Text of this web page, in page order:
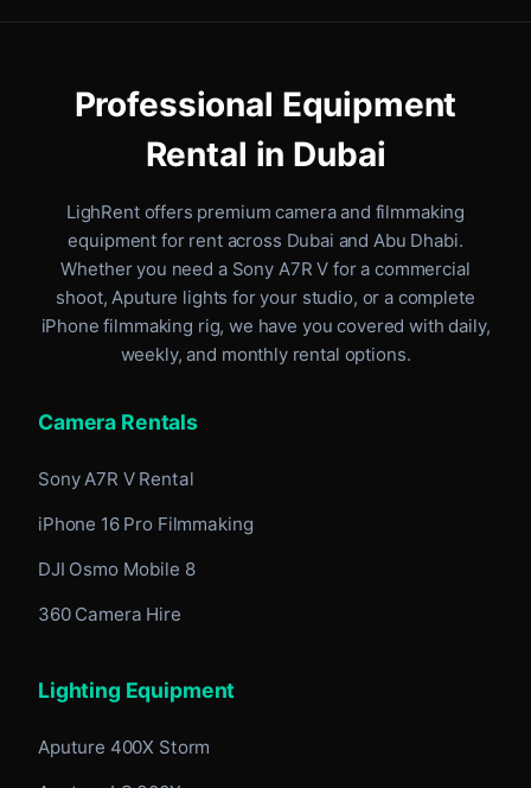
Professional Equipment
Rental in Dubai
LighRent offers premium camera and filmmaking
equipment for rent across Dubai and Abu Dhabi.
Whether you need a Sony A7R V for a commercial
shoot, Aputure lights for your studio, or a complete
iPhone filmmaking rig, we have you covered with daily,
weekly, and monthly rental options.
Camera Rentals
Sony A7R V Rental
iPhone 16 Pro Filmmaking
DJI Osmo Mobile 8
360 Camera Hire
Lighting Equipment
Aputure 400X Storm